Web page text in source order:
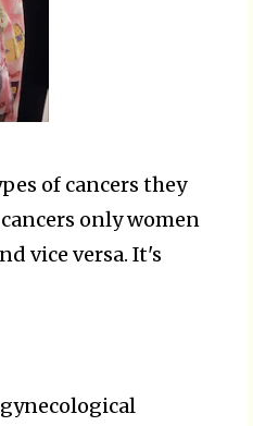
of cancers they
only women
vice versa. It's